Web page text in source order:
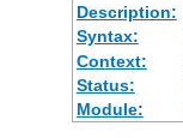
Description:
Syntax:
Context:
Status:
Module: